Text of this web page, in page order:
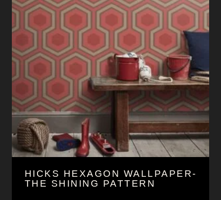
HICKS HEXAGON WALLPAPER-
THE SHINING PATTERN